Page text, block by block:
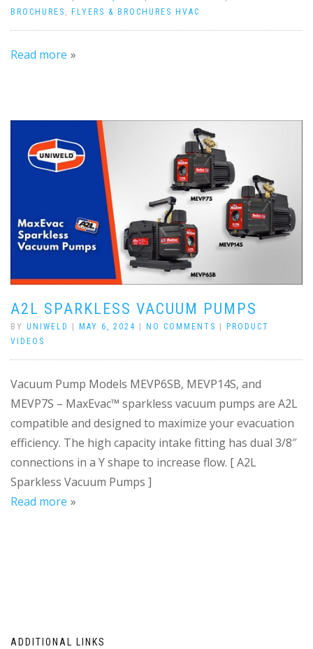
BROCHURES , FLYERS & BROCHURES HVAC
Read more
A2L SPARKLESS VACUUM PUMPS
BY UNIWELD MAY 6, 2024 NO COMMENTS
PRODUCT
VIDEOS
Vacuum Pump Models MEVP6SB, MEVP14S, and
MEVP7S – MaxEvac™ sparkless vacuum pumps are A2L
compatible and designed to maximize your evacuation
efficiency. The high capacity intake fitting has dual 3/8″
connections in a Y shape to increase flow. [ A2L
Sparkless Vacuum Pumps ]
Read more
ADDITIONAL LINKS